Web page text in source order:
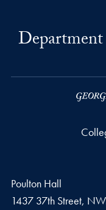
Poulton Hall
1437 37th Street,